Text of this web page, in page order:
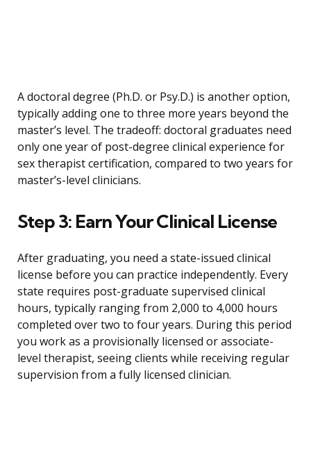
A doctoral degree (Ph.D. or Psy.D.) is another option,
typically adding one to three more years beyond the
master’s level. The tradeoff: doctoral graduates need
only one year of post-degree clinical experience for
sex therapist certification, compared to two years for
master’s-level clinicians.
Step 3: Earn Your Clinical License
After graduating, you need a state-issued clinical
license before you can practice independently. Every
state requires post-graduate supervised clinical
hours, typically ranging from 2,000 to 4,000 hours
completed over two to four years. During this period
you work as a provisionally licensed or associate-
level therapist, seeing clients while receiving regular
supervision from a fully licensed clinician.